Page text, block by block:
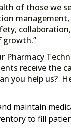
of those we
management,
growth.”
Pharmacy
receive the
you help us?
maintain
to fill